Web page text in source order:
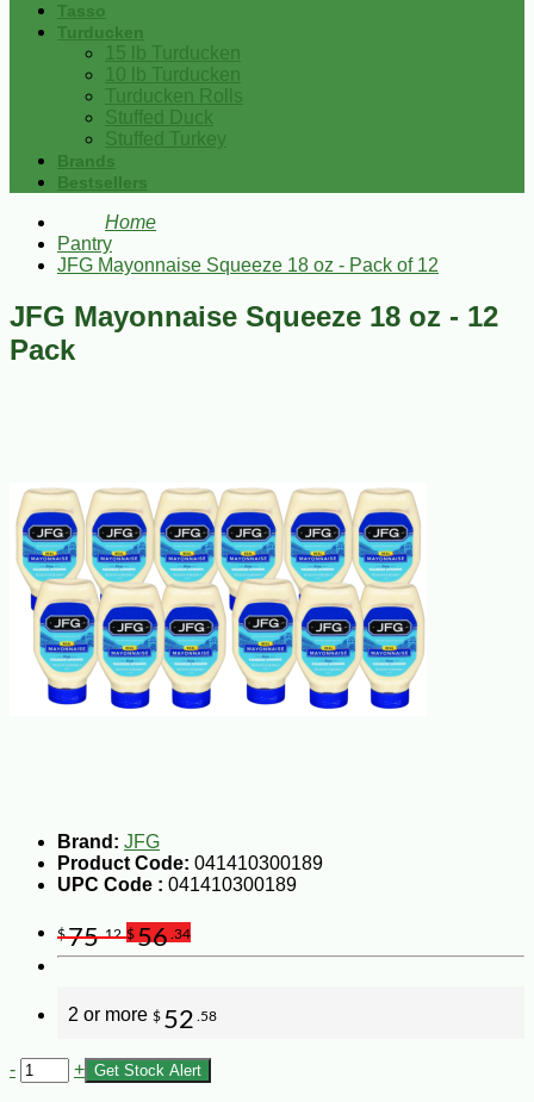
Tasso
Turducken
15 lb Turducken
10 lb Turducken
Turducken Rolls
Stuffed Duck
Stuffed Turkey
Brands
Bestsellers
Home
Pantry
JFG Mayonnaise Squeeze 18 oz - Pack of 12
JFG Mayonnaise Squeeze 18 oz - 12
Pack
Brand: JFG
Product Code: 041410300189
UPC Code : 041410300189
$75.12 $56 .34
2 or more $ 52 .58
- + Get Stock Alert